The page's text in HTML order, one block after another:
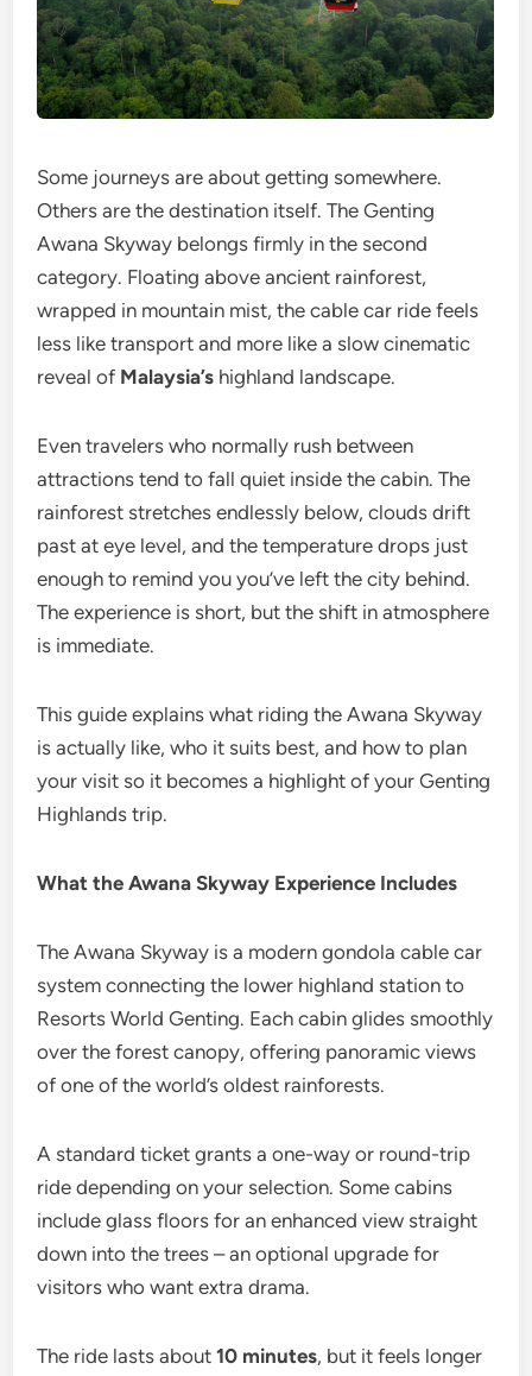
Some journeys are about getting somewhere.
Others are the destination itself. The Genting
Awana Skyway belongs firmly in the second
category. Floating above ancient rainforest,
wrapped in mountain mist, the cable car ride feels
less like transport and more like a slow cinematic
reveal of Malaysia’s highland landscape.
Even travelers who normally rush between
attractions tend to fall quiet inside the cabin. The
rainforest stretches endlessly below, clouds drift
past at eye level, and the temperature drops just
enough to remind you you’ve left the city behind.
The experience is short, but the shift in atmosphere
is immediate.
This guide explains what riding the Awana Skyway
is actually like, who it suits best, and how to plan
your visit so it becomes a highlight of your Genting
Highlands trip.
What the Awana Skyway Experience Includes
The Awana Skyway is a modern gondola cable car
system connecting the lower highland station to
Resorts World Genting. Each cabin glides smoothly
over the forest canopy, offering panoramic views
of one of the world’s oldest rainforests.
A standard ticket grants a one-way or round-trip
ride depending on your selection. Some cabins
include glass floors for an enhanced view straight
down into the trees – an optional upgrade for
visitors who want extra drama.
The ride lasts about10 minutes, but it feels longer